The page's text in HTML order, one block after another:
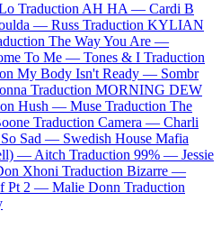
Traduction AH HA — Cardi B
— Russ Traduction KYLIAN
The Way You Are —
To Me — Tones & I Traduction
My Body Isn't Ready — Sombr
Traduction MORNING DEW
Hush — Muse Traduction The
Traduction Camera — Charli
So Sad — Swedish House Mafia
—Aitch Traduction 99% — Jessie
Xhoni Traduction Bizarre —
Pt 2 — Malie Donn Traduction